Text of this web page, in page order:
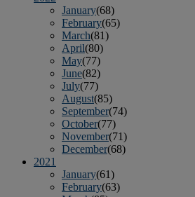
January(68)
February(65)
March(81)
April(80)
May(77)
June(82)
July(77)
August(85)
September(74)
October(77)
November(71)
December(68)
2021
January(61)
February(63)